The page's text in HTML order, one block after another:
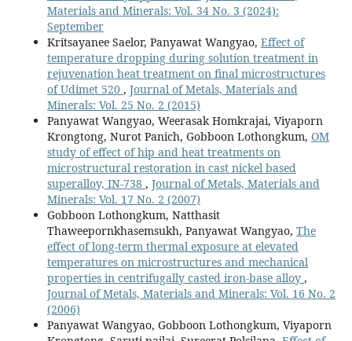
Materials and Minerals: Vol. 34 No. 3 (2024):
September
Kritsayanee Saelor, Panyawat Wangyao, Effect of
temperature dropping during solution treatment in
rejuvenation heat treatment on final microstructures
of Udimet 520 , Journal of Metals, Materials and
Minerals: Vol. 25 No. 2 (2015)
Panyawat Wangyao, Weerasak Homkrajai, Viyaporn
Krongtong, Nurot Panich, Gobboon Lothongkum, OM
study of effect of hip and heat treatments on
microstructural restoration in cast nickel based
superalloy, IN-738 , Journal of Metals, Materials and
Minerals: Vol. 17 No. 2 (2007)
Gobboon Lothongkum, Natthasit
Thaweepornkhasemsukh, Panyawat Wangyao, The
effect of long-term thermal exposure at elevated
temperatures on microstructures and mechanical
properties in centrifugally casted iron-base alloy ,
Journal of Metals, Materials and Minerals: Vol. 16 No. 2
(2006)
Panyawat Wangyao, Gobboon Lothongkum, Viyaporn